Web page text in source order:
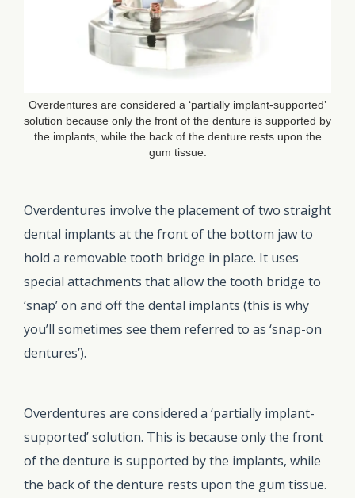
Overdentures are considered a ‘partially implant-supported’
solution because only the front of the denture is supported by
the implants, while the back of the denture rests upon the
gum tissue.
Overdentures involve the placement of two straight
dental implants at the front of the bottom jaw to
hold a removable tooth bridge in place. It uses
special attachments that allow the tooth bridge to
‘snap’ on and off the dental implants (this is why
you’ll sometimes see them referred to as ‘snap-on
dentures’).
Overdentures are considered a ‘partially implant-
supported’ solution. This is because only the front
of the denture is supported by the implants, while
the back of the denture rests upon the gum tissue.